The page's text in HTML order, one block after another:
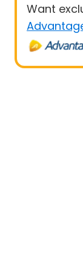
Want